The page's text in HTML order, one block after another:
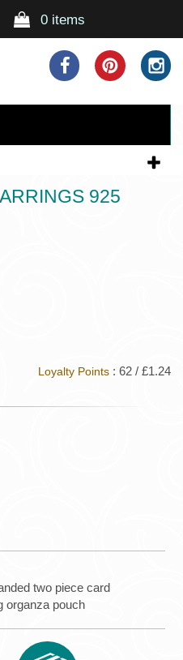
0 items
925
Loyalty Points : 62 / £1.24
two piece card
organza pouch